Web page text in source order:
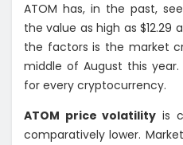
ATOM has, in the past,
the value as high as $12.29
the factors is the market
middle of August this
for every cryptocurrency.
ATOM price volatility is
comparatively lower.